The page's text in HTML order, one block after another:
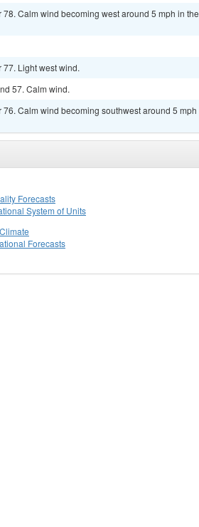
Calm wind becoming west around 5 mph in the
Light west wind.
57. Calm wind.
Calm wind becoming southwest around 5 mph
Forecasts
System of Units
Forecasts